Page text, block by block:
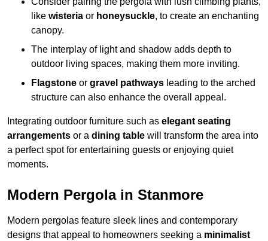
like wisteria or honeysuckle, to create an enchanting
canopy.
The interplay of light and shadow adds depth to
outdoor living spaces, making them more inviting.
Flagstone or gravel pathways leading to the arched
structure can also enhance the overall appeal.
Integrating outdoor furniture such as elegant seating
arrangements or a dining table will transform the area into
a perfect spot for entertaining guests or enjoying quiet
moments.
Modern Pergola in Stanmore
Modern pergolas feature sleek lines and contemporary
designs that appeal to homeowners seeking a minimalist